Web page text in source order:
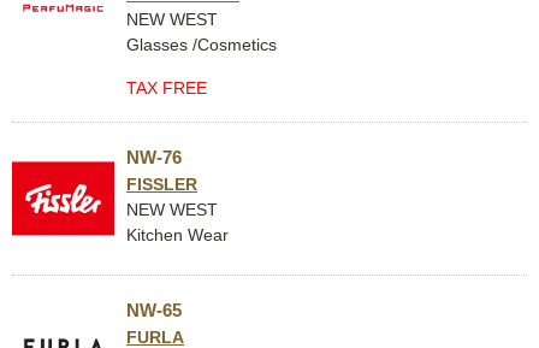
NEW WEST
Glasses /Cosmetics
TAX FREE
NW-76
FISSLER
NEW WEST
Kitchen Wear
NW-65
FURLA